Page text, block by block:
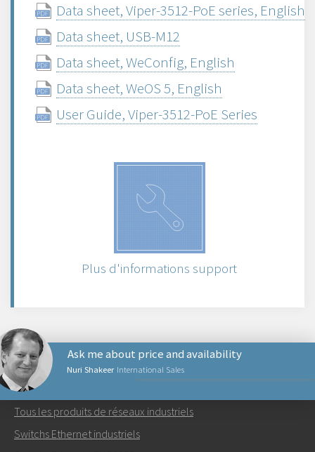
Data sheet, Viper-3512-PoE series, English
Data sheet, USB-M12
Data sheet, WeConfig, English
Data sheet, WeOS 5, English
User Guide, Viper-3512-PoE Series
Plus d'informations support
Nuri Shakeer International Sales
Ask me about price and availability
Envoyer un email à Nuri
PRODUITS RÉSEAUX
Tous les produits de réseaux industriels
Switchs Ethernet industriels